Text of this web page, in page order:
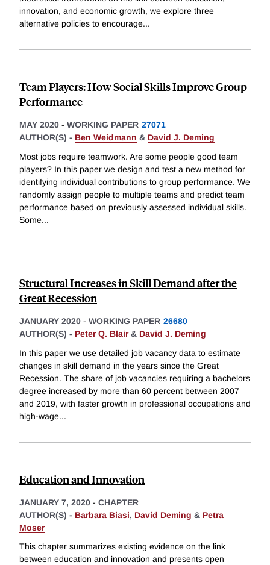
innovation, and economic growth, we explore three
alternative policies to encourage...
Team Players: How Social Skills Improve Group
Performance
MAY 2020 - WORKING PAPER 27071
AUTHOR(S) - Ben Weidmann & David J. Deming
Most jobs require teamwork. Are some people good team
players? In this paper we design and test a new method for
identifying individual contributions to group performance. We
randomly assign people to multiple teams and predict team
performance based on previously assessed individual skills.
Some...
Structural Increases in Skill Demand after the
Great Recession
JANUARY 2020 - WORKING PAPER 26680
AUTHOR(S) - Peter Q. Blair& David J. Deming
In this paper we use detailed job vacancy data to estimate
changes in skill demand in the years since the Great
Recession. The share of job vacancies requiring a bachelors
degree increased by more than 60 percent between 2007
and 2019, with faster growth in professional occupations and
high-wage...
Education and Innovation
JANUARY 7, 2020 - CHAPTER
AUTHOR(S) - Barbara Biasi, David Deming & Petra
Moser
This chapter summarizes existing evidence on the link
between education and innovation and presents open